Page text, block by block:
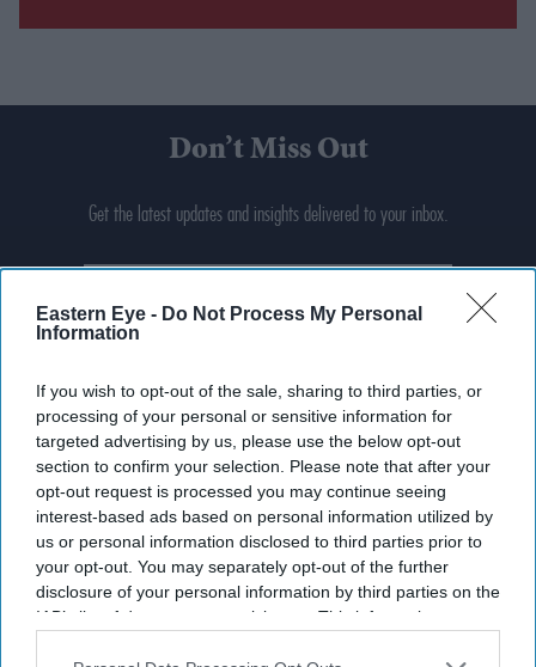
Eastern Eye - Do Not Process My Personal
Information
If you wish to opt-out of the sale, sharing to third parties, or
processing of your personal or sensitive information for
targeted advertising by us, please use the below opt-out
section to confirm your selection. Please note that after your
opt-out request is processed you may continue seeing
interest-based ads based on personal information utilized by
us or personal information disclosed to third parties prior to
your opt-out. You may separately opt-out of the further
disclosure of your personal information by third parties on the
IAB’s list of downstream participants. This information may
Don’t Miss Out
Get the latest updates and insights delivered to your inbox.
Enter
your
email
By subscribing, you agree to our Terms & Conditions.
View Terms & Conditions